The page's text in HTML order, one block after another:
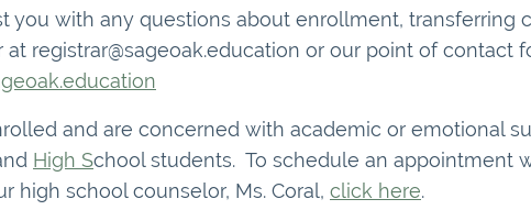
you with any questions about enrollment, transferring
at registrar@sageoak.education or our point of contact
and are concerned with academic or emotional
High School students. To schedule an appointment
high school counselor, Ms. Coral, click here.